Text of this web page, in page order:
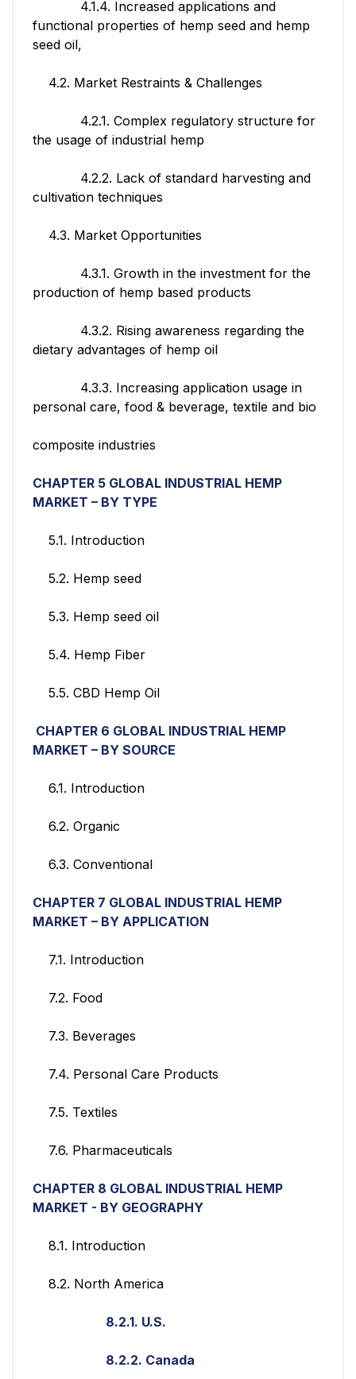
4.1.4. Increased applications and
functional properties of hemp seed and hemp
seed oil,
4.2. Market Restraints & Challenges
4.2.1. Complex regulatory structure for
the usage of industrial hemp
4.2.2. Lack of standard harvesting and
cultivation techniques
4.3. Market Opportunities
4.3.1. Growth in the investment for the
production of hemp based products
4.3.2. Rising awareness regarding the
dietary advantages of hemp oil
4.3.3. Increasing application usage in
personal care, food & beverage, textile and bio
composite industries
CHAPTER 5 GLOBAL INDUSTRIAL HEMP
MARKET – BY TYPE
5.1. Introduction
5.2. Hemp seed
5.3. Hemp seed oil
5.4. Hemp Fiber
5.5. CBD Hemp Oil
CHAPTER 6 GLOBAL INDUSTRIAL HEMP
MARKET – BY SOURCE
6.1. Introduction
6.2. Organic
6.3. Conventional
CHAPTER 7 GLOBAL INDUSTRIAL HEMP
MARKET – BY APPLICATION
7.1. Introduction
7.2. Food
7.3. Beverages
7.4. Personal Care Products
7.5. Textiles
7.6. Pharmaceuticals
CHAPTER 8 GLOBAL INDUSTRIAL HEMP
MARKET - BY GEOGRAPHY
8.1. Introduction
8.2. North America
8.2.1. U.S.
8.2.2. Canada